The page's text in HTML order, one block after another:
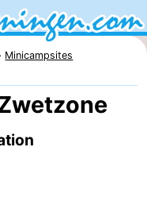
Minicampsites